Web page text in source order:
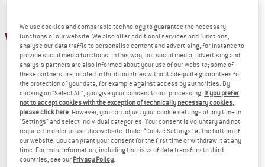
up to 25%
ADIDAS TERREX
Terrex Trailrunning SPD Socks
Running socks
£12.95 from £9.71
25%
ADIDAS TERREX
XPR Trail Crew Socks
Running socks
We use cookies and comparable technology to guarantee the necessary
functions of our website. We also offer additional services and functions,
analyse our data traffic to personalise content and advertising, for instance to
provide social media functions. In this way, our social media, advertising and
analysis partners are also informed about your use of our website; some of
these partners are located in third countries without adequate guarantees for
the protection of your data, for example against access by authorities. By
clicking on "Select All", you give your consent to our processing. If you prefer
not to accept cookies with the exception of technically necessary cookies,
please click here. However, you can adjust your cookie settings at any time in
"Settings" and select individual categories. Your consent is voluntary and not
required in order to use this website. Under “Cookie Settings” at the bottom of
our website, you can grant your consent for the first time or withdraw it at any
time. For more information, including the risks of data transfers to third
countries, see our Privacy Policy.